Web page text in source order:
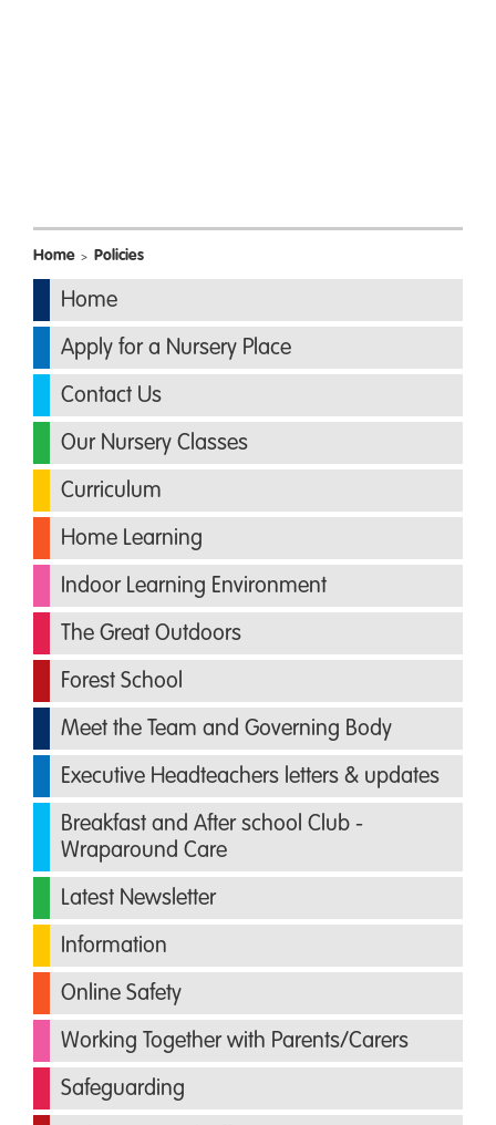
Home > Policies
Home
Apply for a Nursery Place
Contact Us
Our Nursery Classes
Curriculum
Home Learning
Indoor Learning Environment
The Great Outdoors
Forest School
Meet the Team and Governing Body
Executive Headteachers letters & updates
Breakfast and After school Club -
Wraparound Care
Latest Newsletter
Information
Online Safety
Working Together with Parents/Carers
Safeguarding